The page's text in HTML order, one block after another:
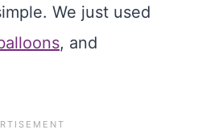
We just used
, and